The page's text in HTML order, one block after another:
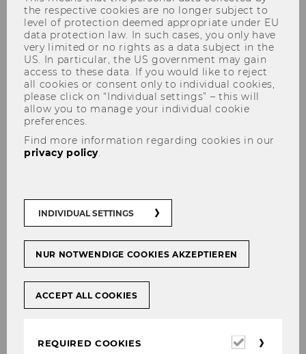
Research
Management. In our research we aim for
academic excellence and dissemination.
Selected research topics
NB! The topics included in this list are non-
exhaustive. For all topics, RISM places particular
importance to women's soccer. Emerging
topics of interest may be added at any time
League).
the respective cookies are no longer subject to
level of protection deemed appropriate under EU
data protection law. In such cases, you only have
very limited or no rights as a data subject in the
US. In particular, the US government may gain
access to these data. If you would like to reject
all cookies or consent only to individual cookies,
please click on “Individual settings” – this will
allow you to manage your individual cookie
preferences.
Find more information regarding cookies in our
privacy policy.
INDIVIDUAL SETTINGS
NUR NOTWENDIGE COOKIES AKZEPTIEREN
ACCEPT ALL COOKIES
REQUIRED COOKIES
Required